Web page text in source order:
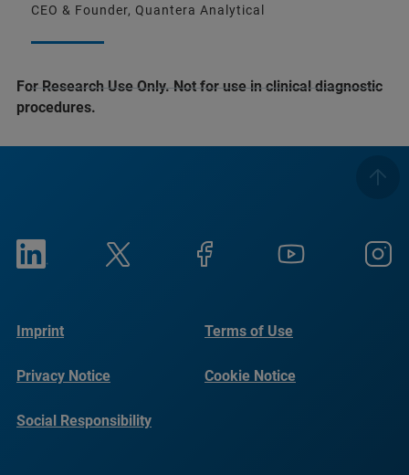
CEO & Founder, Quantera Analytical
For Research Use Only. Not for use in clinical diagnostic
procedures.
Imprint Terms of Use
Privacy Notice Cookie Notice
Social Responsibility